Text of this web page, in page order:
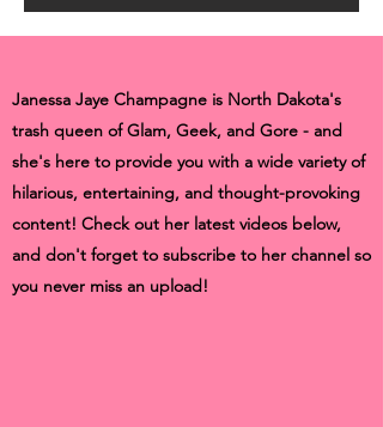
Janessa Jaye Champagne is North Dakota's
trash queen of Glam, Geek, and Gore - and
she's here to provide you with a wide variety of
hilarious, entertaining, and thought-provoking
content! Check out her latest videos below,
and don't forget to subscribe to her channel so
you never miss an upload!